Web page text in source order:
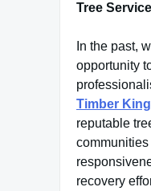
Tree Service
In the past,
opportunity
Timber
reputable
recovery